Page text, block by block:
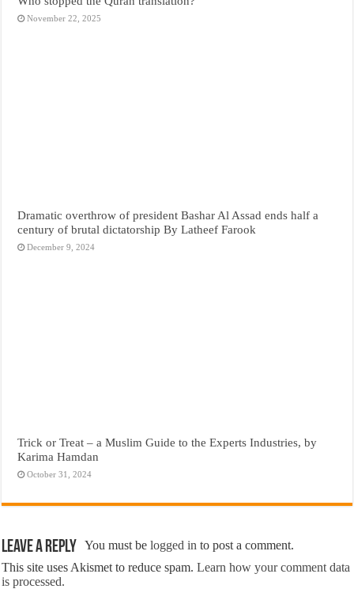
November 22, 2025
Dramatic overthrow of president Bashar Al Assad ends half a
century of brutal dictatorship By Latheef Farook
December 9, 2024
Trick or Treat – a Muslim Guide to the Experts Industries, by
Karima Hamdan
October 31, 2024
Leave a Reply You must belogged in to post a comment.
This site uses Akismet to reduce spam.Learn how your comment data
is processed.